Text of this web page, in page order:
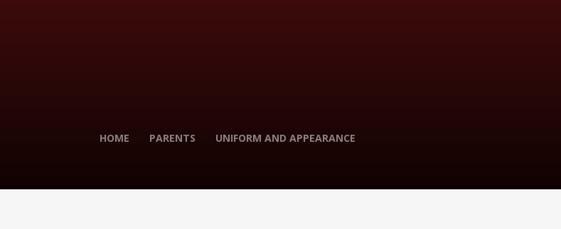
HOME PARENTS UNIFORM AND APPEARANCE